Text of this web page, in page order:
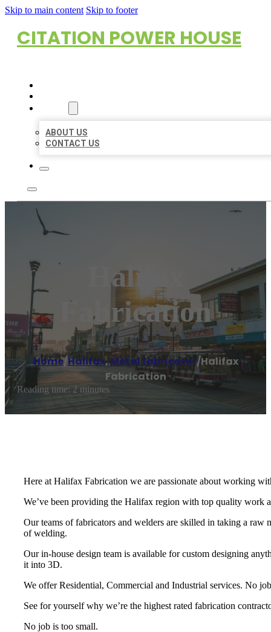
Skip to main content Skip to footer
CITATION POWER HOUSE
ABOUT US
CONTACT US
Halifax
Fabrication
Home/Halifax,Metal fabricator/Halifax
Fabrication
Reading time: 2 minutes
Here at Halifax Fabrication we are passionate about working
We’ve been providing the Halifax region with top quality work
Our teams of fabricators and welders are skilled in taking a
of welding.
Our in-house design team is available for custom designing
it into 3D.
We offer Residential, Commercial and Industrial services. No
See for yourself why we’re the highest rated fabrication
No job is too small.